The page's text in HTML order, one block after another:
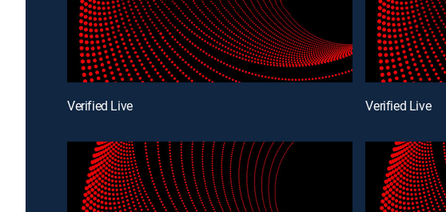
Verified Live Verified Live